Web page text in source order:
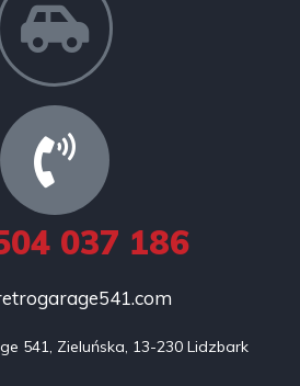
037 186
541, Zieluńska, 13-230 Lidzbark